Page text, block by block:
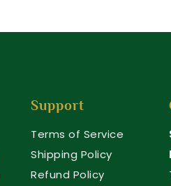
Support
Terms of Service
Shipping Policy
Refund Policy